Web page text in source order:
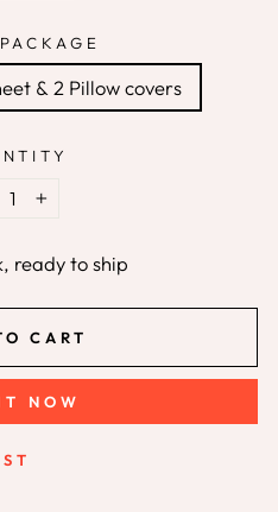
& 2 Pillow covers
+
ready to ship
CART
NOW